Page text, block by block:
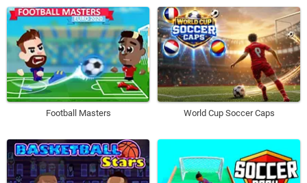
Football Masters World Cup Soccer Caps